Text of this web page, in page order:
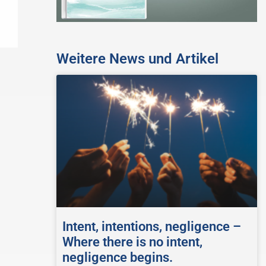
Weitere News und Artikel
Intent, intentions, negligence –
Where there is no intent,
negligence begins.